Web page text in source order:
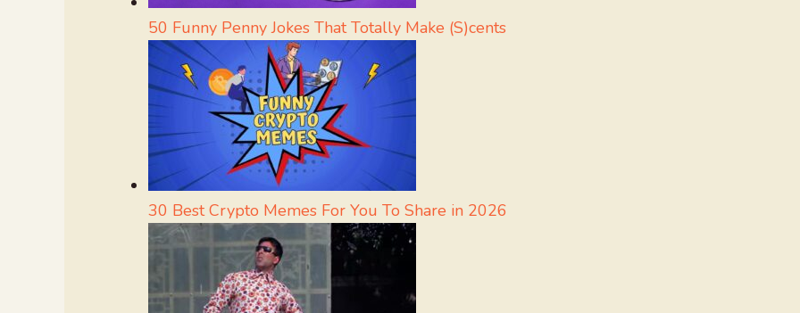
50 Funny Penny Jokes That Totally Make (S)cents
30 Best Crypto Memes For You To Share in 2026